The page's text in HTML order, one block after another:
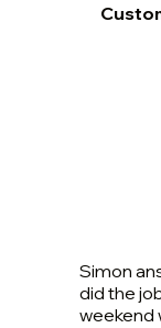
Simon
did the
weekend